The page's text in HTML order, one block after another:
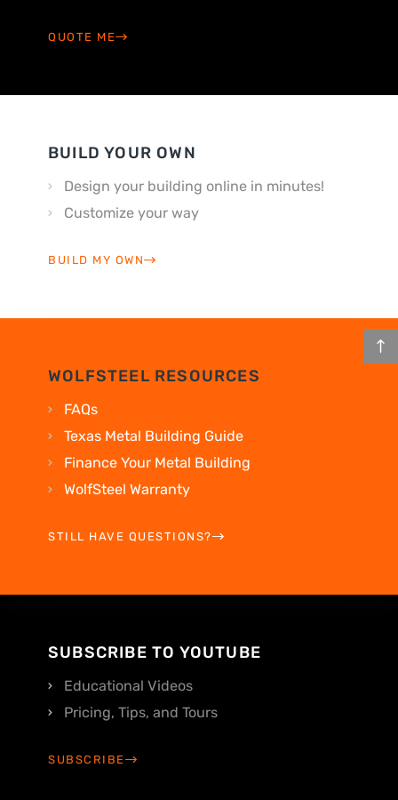
QUOTE ME
BUILD YOUR OWN
Design your building online in minutes!
Customize your way
BUILD MY OWN
WOLFSTEEL RESOURCES
FAQs
Texas Metal Building Guide
Finance Your Metal Building
WolfSteel Warranty
STILL HAVE QUESTIONS?
SUBSCRIBE TO YOUTUBE
Educational Videos
Pricing, Tips, and Tours
SUBSCRIBE